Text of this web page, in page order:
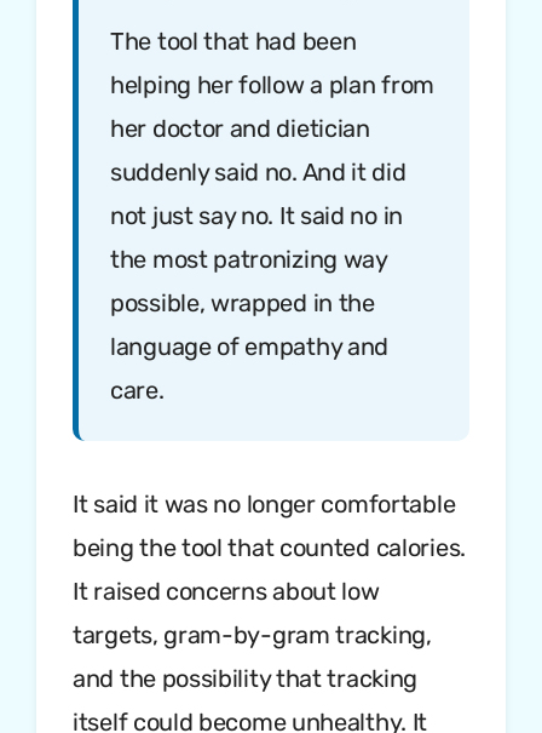
The tool that had been
helping her follow a plan from
her doctor and dietician
suddenly said no. And it did
not just say no. It said no in
the most patronizing way
possible, wrapped in the
language of empathy and
care.
It said it was no longer comfortable
being the tool that counted calories.
It raised concerns about low
targets, gram-by-gram tracking,
and the possibility that tracking
itself could become unhealthy. It